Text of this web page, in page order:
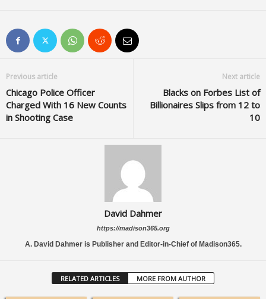
Previous article
Chicago Police Officer
Charged With 16 New Counts
in Shooting Case
Next article
Blacks on Forbes List of
Billionaires Slips from 12 to
10
David Dahmer
https://madison365.org
A. David Dahmer is Publisher and Editor-in-Chief of Madison365.
RELATED ARTICLES MORE FROM AUTHOR